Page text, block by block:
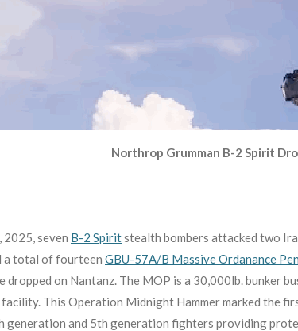
Northrop Grumman B-2 Spirit
2025, seven B-2 Spiritstealth bombers attacked two
a total of fourteen GBU-57A/B Massive Ordanance
dropped on Nantanz. The MOP is a 30,000lb. bunker
This Operation Midnight Hammer marked the
generation and 5th generation fighters providing